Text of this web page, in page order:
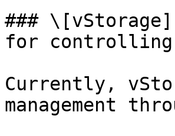
###
for controlling
Currently,
management